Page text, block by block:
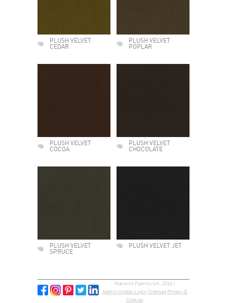
PLUSH VELVET
CEDAR
PLUSH VELVET
POPLAR
PLUSH VELVET
COCOA
PLUSH VELVET
CHOCOLATE
PLUSH VELVET
SPRUCE
PLUSH VELVET JET
Warwick Fabrics UK, 2026 |
Administrator Login Sitemap Privacy &
Cookies